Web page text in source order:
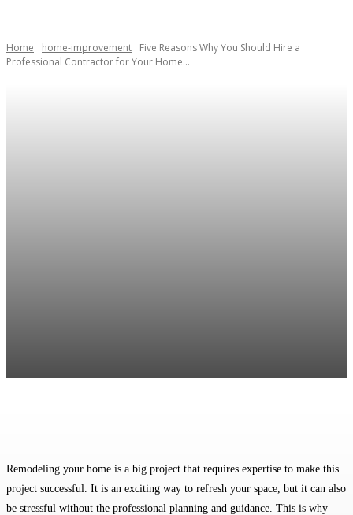
Home home-improvement
Five Reasons Why You Should Hire a
Professional Contractor for Your Home...
Remodeling your home is a big project that requires expertise to make this
project successful. It is an exciting way to refresh your space, but it can also
be stressful without the professional planning and guidance. This is why